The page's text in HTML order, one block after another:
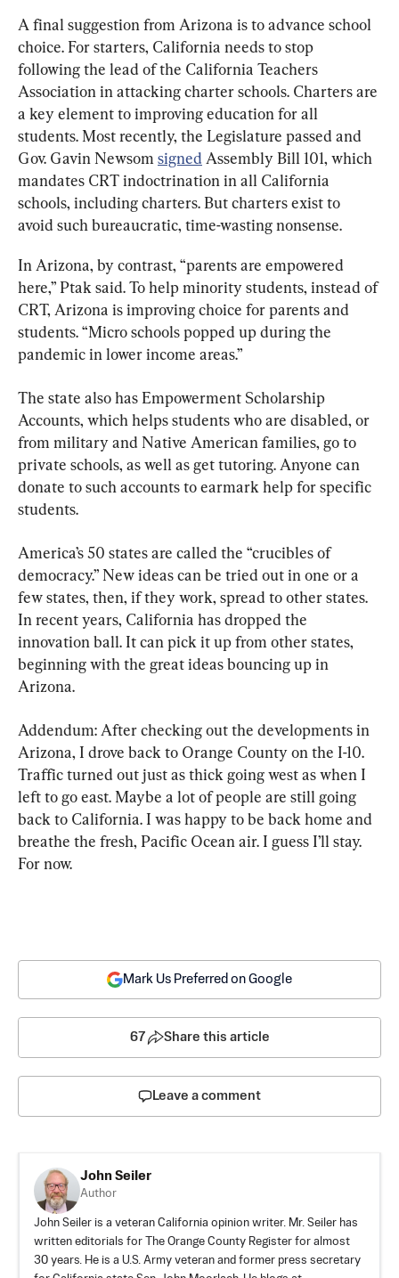
A final suggestion from Arizona is to advance school
choice. For starters, California needs to stop
following the lead of the California Teachers
Association in attacking charter schools. Charters are
a key element to improving education for all
students. Most recently, the Legislature passed and
Gov. Gavin Newsom signed Assembly Bill 101, which
mandates CRT indoctrination in all California
schools, including charters. But charters exist to
avoid such bureaucratic, time-wasting nonsense.
In Arizona, by contrast, “parents are empowered
here,” Ptak said. To help minority students, instead of
CRT, Arizona is improving choice for parents and
students. “Micro schools popped up during the
pandemic in lower income areas.”
The state also has Empowerment Scholarship
Accounts, which helps students who are disabled, or
from military and Native American families, go to
private schools, as well as get tutoring. Anyone can
donate to such accounts to earmark help for specific
students.
America’s 50 states are called the “crucibles of
democracy.” New ideas can be tried out in one or a
few states, then, if they work, spread to other states.
In recent years, California has dropped the
innovation ball. It can pick it up from other states,
beginning with the great ideas bouncing up in
Arizona.
Addendum: After checking out the developments in
Arizona, I drove back to Orange County on the I-10.
Traffic turned out just as thick going west as when I
left to go east. Maybe a lot of people are still going
back to California. I was happy to be back home and
breathe the fresh, Pacific Ocean air. I guess I’ll stay.
For now.
Mark Us Preferred on Google
67 Share this article
Leave a comment
John Seiler
Author
John Seiler is a veteran California opinion writer. Mr. Seiler has
written editorials for The Orange County Register for almost
30 years. He is a U.S. Army veteran and former press secretary